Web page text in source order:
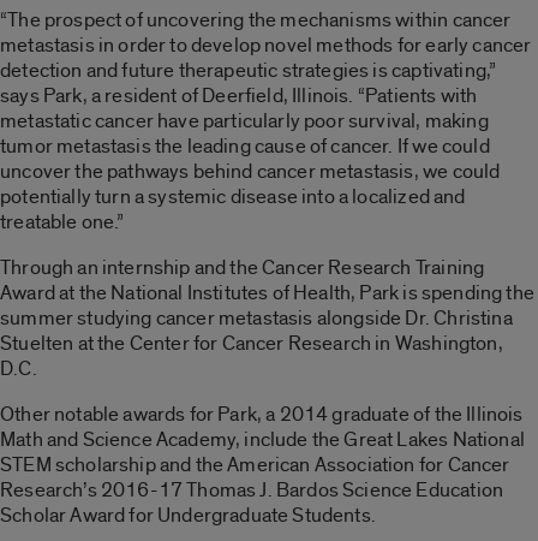
“The prospect of uncovering the mechanisms within cancer
metastasis in order to develop novel methods for early cancer
detection and future therapeutic strategies is captivating,”
says Park, a resident of Deerfield, Illinois. “Patients with
metastatic cancer have particularly poor survival, making
tumor metastasis the leading cause of cancer. If we could
uncover the pathways behind cancer metastasis, we could
potentially turn a systemic disease into a localized and
treatable one.”
Through an internship and the Cancer Research Training
Award at the National Institutes of Health, Park is spending the
summer studying cancer metastasis alongside Dr. Christina
Stuelten at the Center for Cancer Research in Washington,
D.C.
Other notable awards for Park, a 2014 graduate of the Illinois
Math and Science Academy, include the Great Lakes National
STEM scholarship and the American Association for Cancer
Research’s 2016-17 Thomas J. Bardos Science Education
Scholar Award for Undergraduate Students.